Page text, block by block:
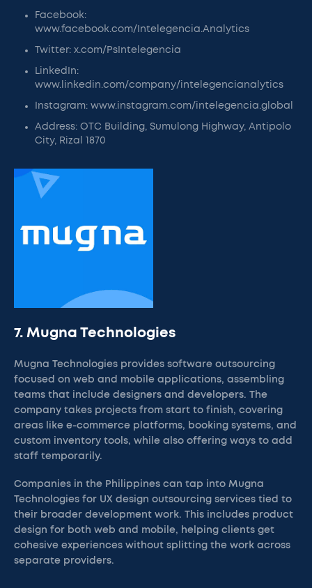
Facebook:
www.facebook.com/Intelegencia.Analytics
Twitter: x.com/PsIntelegencia
LinkedIn:
www.linkedin.com/company/intelegencianalytics
Instagram: www.instagram.com/intelegencia.global
Address: OTC Building, Sumulong Highway, Antipolo
City, Rizal 1870
7. Mugna Technologies
Mugna Technologies provides software outsourcing
focused on web and mobile applications, assembling
teams that include designers and developers. The
company takes projects from start to finish, covering
areas like e-commerce platforms, booking systems, and
custom inventory tools, while also offering ways to add
staff temporarily.
Companies in the Philippines can tap into Mugna
Technologies for UX design outsourcing services tied to
their broader development work. This includes product
design for both web and mobile, helping clients get
cohesive experiences without splitting the work across
separate providers.